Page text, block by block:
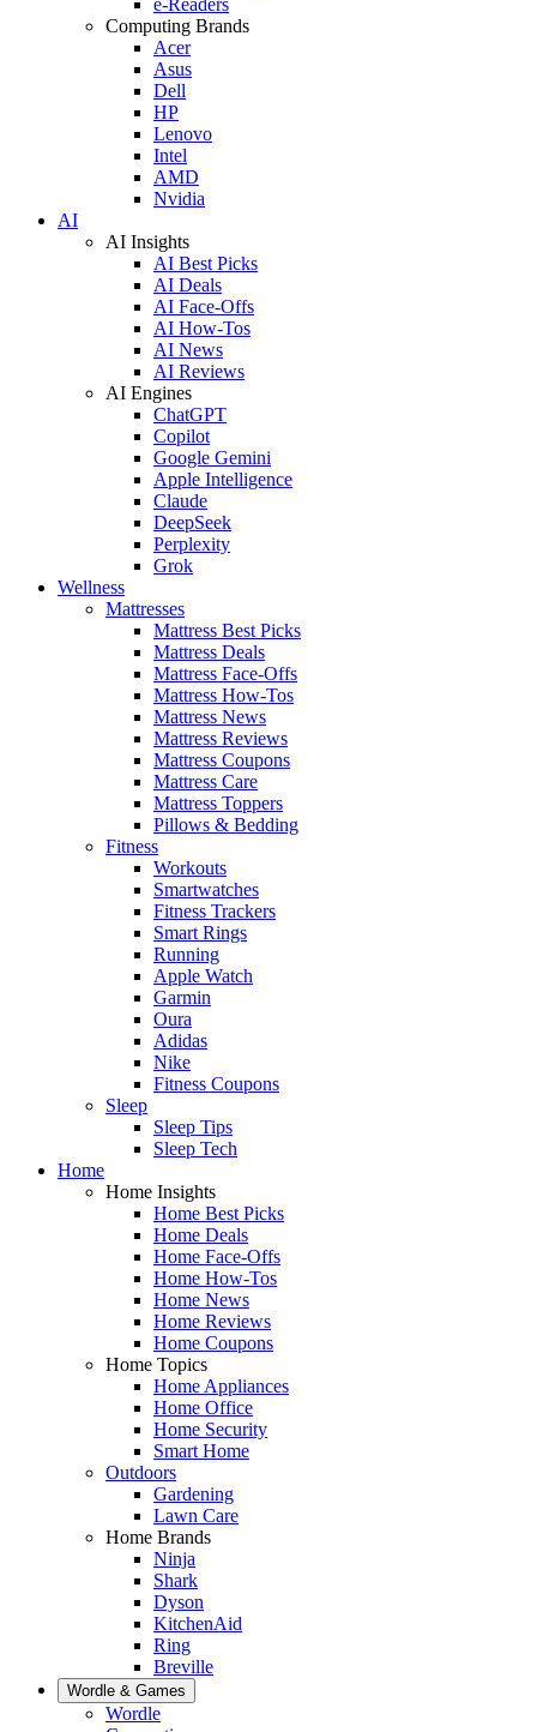
Computing Brands
Acer
Asus
Dell
HP
Lenovo
Intel
AMD
Nvidia
AI
AI Insights
AI Best Picks
AI Deals
AI Face-Offs
AI How-Tos
AI News
AI Reviews
AI Engines
ChatGPT
Copilot
Google Gemini
Apple Intelligence
Claude
DeepSeek
Perplexity
Grok
Wellness
Mattresses
Mattress Best Picks
Mattress Deals
Mattress Face-Offs
Mattress How-Tos
Mattress News
Mattress Reviews
Mattress Coupons
Mattress Care
Mattress Toppers
Pillows & Bedding
Fitness
Workouts
Smartwatches
Fitness Trackers
Smart Rings
Running
Apple Watch
Garmin
Oura
Adidas
Nike
Fitness Coupons
Sleep
Sleep Tips
Sleep Tech
Home
Home Insights
Home Best Picks
Home Deals
Home Face-Offs
Home How-Tos
Home News
Home Reviews
Home Coupons
Home Topics
Home Appliances
Home Office
Home Security
Smart Home
Outdoors
Gardening
Lawn Care
Home Brands
Ninja
Shark
Dyson
KitchenAid
Ring
Breville
Wordle & Games
Wordle